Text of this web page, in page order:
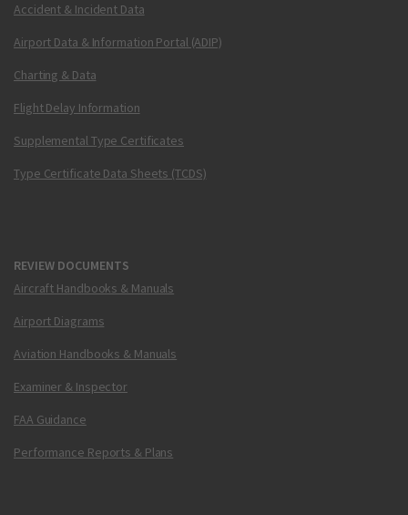
Accident & Incident Data
Airport Data & Information Portal (ADIP)
Charting & Data
Flight Delay Information
Supplemental Type Certificates
Type Certificate Data Sheets (TCDS)
REVIEW DOCUMENTS
Aircraft Handbooks & Manuals
Airport Diagrams
Aviation Handbooks & Manuals
Examiner & Inspector
FAA Guidance
Performance Reports & Plans